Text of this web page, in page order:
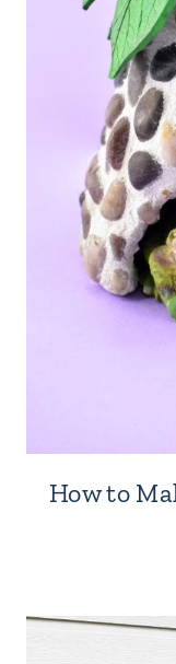
How to